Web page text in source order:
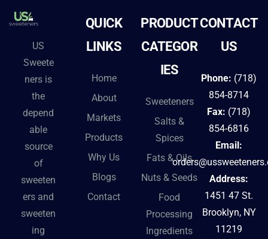
US
Sweete
ners is
the
depend
able
source
of
sweeten
ers and
sweeten
ing
QUICK
LINKS
Home
About
Markets
Products
Why Us
Blogs
Contact
PRODUCT
CATEGOR
IES
Sweeteners
Salts &
Spices
Fats & Oils
Nuts & Seeds
Food
Processing
Ingredients
CONTACT
US
Phone: (718)
854-8714
Fax: (718)
854-6816
Email:
Address:
1451 47 St.
Brooklyn, NY
11219